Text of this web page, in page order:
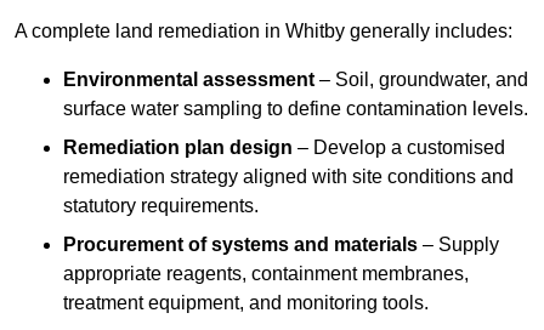
A complete land remediation in Whitby generally includes:
Environmental assessment – Soil, groundwater, and
surface water sampling to define contamination levels.
Remediation plan design – Develop a customised
remediation strategy aligned with site conditions and
statutory requirements.
Procurement of systems and materials – Supply
appropriate reagents, containment membranes,
treatment equipment, and monitoring tools.